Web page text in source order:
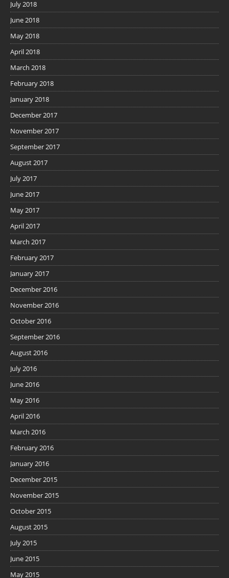
July 2018
June 2018
May 2018
April 2018
March 2018
February 2018
January 2018
December 2017
November 2017
September 2017
August 2017
July 2017
June 2017
May 2017
April 2017
March 2017
February 2017
January 2017
December 2016
November 2016
October 2016
September 2016
August 2016
July 2016
June 2016
May 2016
April 2016
March 2016
February 2016
January 2016
December 2015
November 2015
October 2015
August 2015
July 2015
June 2015
May 2015